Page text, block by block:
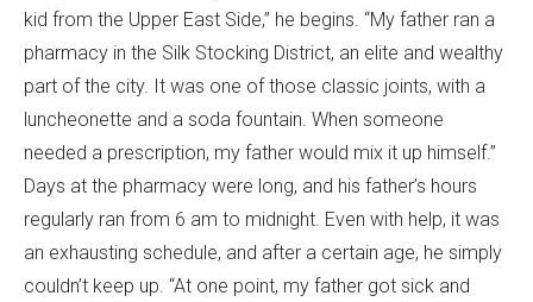
kid from the Upper East Side,” he begins. “My father ran a
pharmacy in the Silk Stocking District, an elite and wealthy
part of the city. It was one of those classic joints, with a
luncheonette and a soda fountain. When someone
needed a prescription, my father would mix it up himself.”
Days at the pharmacy were long, and his father’s hours
regularly ran from 6 am to midnight. Even with help, it was
an exhausting schedule, and after a certain age, he simply
couldn’t keep up. “At one point, my father got sick and